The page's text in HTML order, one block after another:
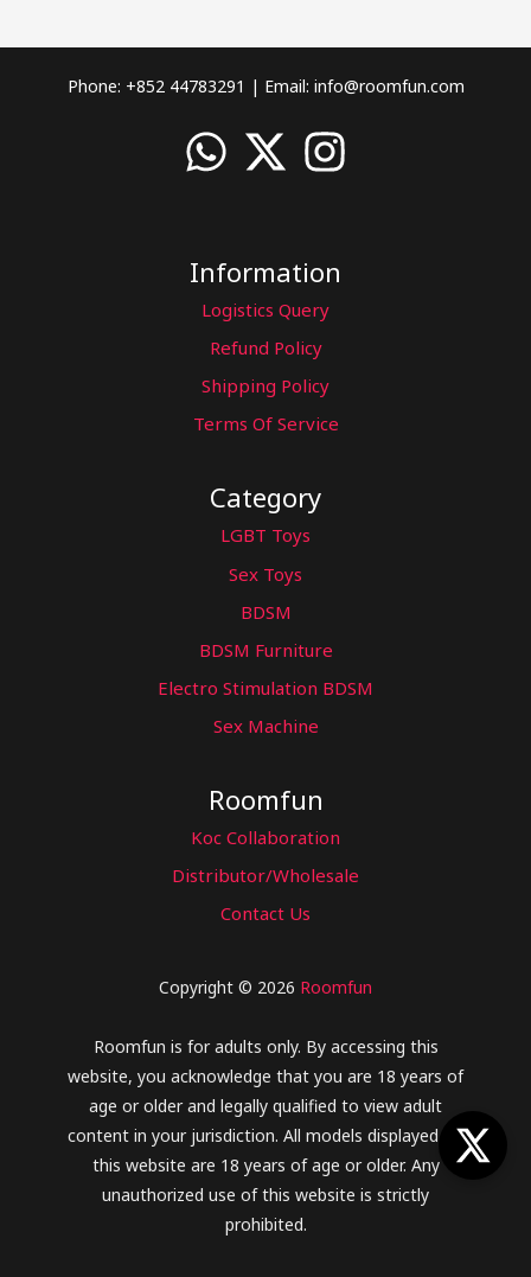
Phone: +852 44783291 | Email: info@roomfun.com
Information
Logistics Query
Refund Policy
Shipping Policy
Terms Of Service
Category
LGBT Toys
Sex Toys
BDSM
BDSM Furniture
Electro Stimulation BDSM
Sex Machine
Roomfun
Koc Collaboration
Distributor/Wholesale
Contact Us
Copyright © 2026 Roomfun
Roomfun is for adults only. By accessing this
website, you acknowledge that you are 18 years of
age or older and legally qualified to view adult
content in your jurisdiction. All models displayed on
this website are 18 years of age or older. Any
unauthorized use of this website is strictly
prohibited.